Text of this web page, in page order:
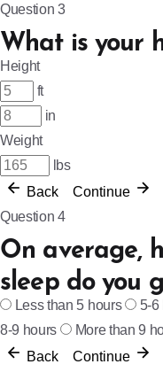
Question 3
What is your
Height
ft
in
Weight
lbs
Back
Continue
Question 4
On average,
sleep do you
Less than 5 hours 5-6
8-9 hours
More than 9
Back
Continue